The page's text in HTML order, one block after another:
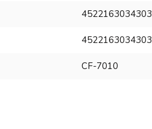
4522163034303
4522163034303
CF-7010